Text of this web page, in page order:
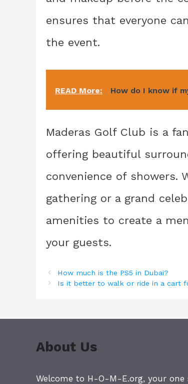
ensures that everyone
the event.
READ More: How do I know if
Maderas Golf Club is a
offering beautiful
convenience of showers.
gathering or a grand
amenities to create a
your guests.
How much is the PS5 in Dubai?
Is it better to walk or ride in a cart
About Us
Welcome to H-O-M-E.org, your one